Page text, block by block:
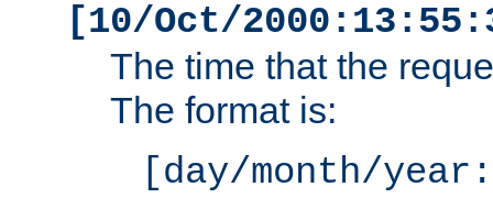
[10/Oct/
The time that the
The format is:
[day/month/